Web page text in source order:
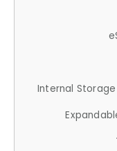
Internal